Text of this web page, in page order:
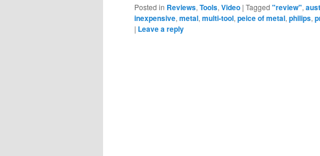
Posted in Reviews,Tools,Video |Tagged "review",
inexpensive,metal,multi-tool,peice of metal,philips,
| Leave a reply